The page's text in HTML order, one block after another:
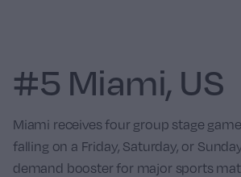
#5 Miami, US
Miami receives four group stage
falling on a Friday, Saturday, or
demand booster for major sports